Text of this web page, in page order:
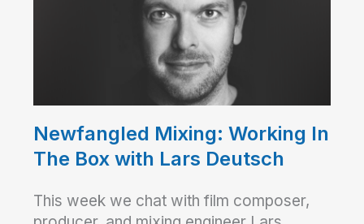
Newfangled Mixing: Working In
The Box with Lars Deutsch
This week we chat with film composer,